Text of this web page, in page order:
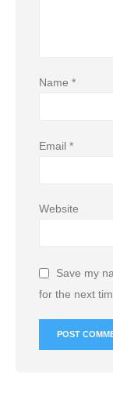
Name *
Email *
Website
Save my
for the next